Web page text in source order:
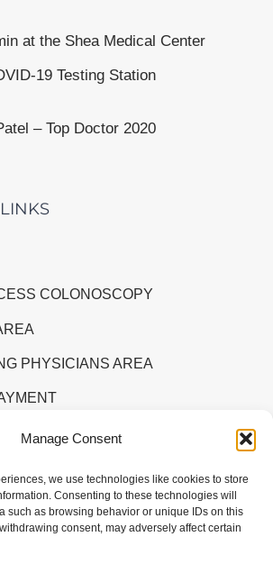
Manage Consent
we use technologies like cookies to store
Consenting to these technologies will
such as browsing behavior or unique IDs on this
consent, may adversely affect certain
at the Shea Medical Center
19 Testing Station
– Top Doctor 2020
COLONOSCOPY
PHYSICIANS AREA